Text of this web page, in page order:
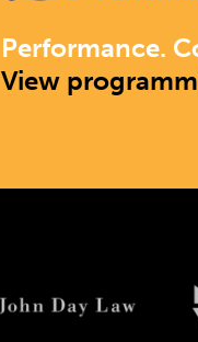
Performance.
View